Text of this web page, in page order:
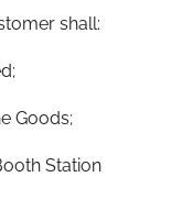
shall:
Goods;
Station